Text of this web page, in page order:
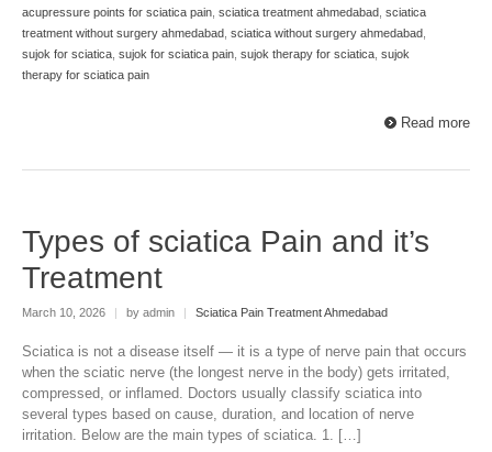
acupressure points for sciatica pain sciatica treatment ahmedabad sciatica
treatment without surgery ahmedabad sciatica without surgery ahmedabad
sujok for sciatica sujok for sciatica pain sujok therapy for sciatica sujok
therapy for sciatica pain
Read more
Types of sciatica Pain and it’s
Treatment
March 10, 2026 | by admin | Sciatica Pain Treatment Ahmedabad
Sciatica is not a disease itself — it is a type of nerve pain that occurs
when the sciatic nerve (the longest nerve in the body) gets irritated,
compressed, or inflamed. Doctors usually classify sciatica into
several types based on cause, duration, and location of nerve
irritation. Below are the main types of sciatica. 1. […]